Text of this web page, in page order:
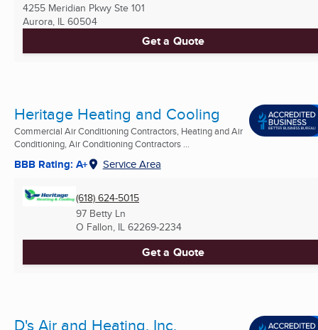
4255 Meridian Pkwy Ste 101
Aurora, IL 60504
Get a Quote
Heritage Heating and Cooling
Commercial Air Conditioning Contractors, Heating and Air
Conditioning, Air Conditioning Contractors ...
BBB Rating: A+ Service Area
(618) 624-5015
97 Betty Ln
O Fallon, IL 62269-2234
Get a Quote
D's Air and Heating, Inc.